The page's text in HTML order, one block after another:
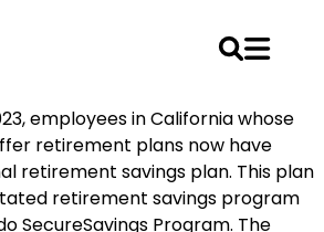
employees in California whose
retirement plans now have
retirement savings plan. This plan
retirement savings program
SecureSavings Program. The